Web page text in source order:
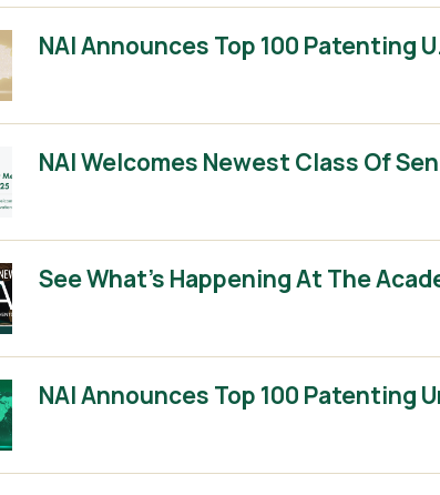
NAI Announces Top 100 Patenting
NAI Welcomes Newest Class Of
See What’s Happening At The
NAI Announces Top 100 Patenting